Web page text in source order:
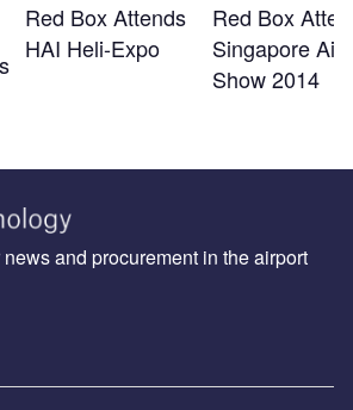
Red Box Attends
HAI Heli-Expo
Red Box
Singapore Air
Show 2014
and procurement in the airport